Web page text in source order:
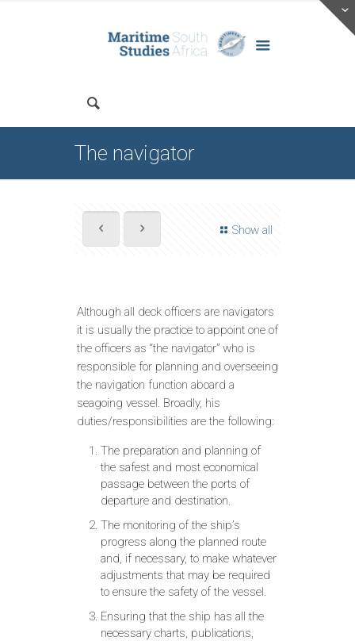
The navigator
Show all
Although all deck officers are navigators
it is usually the practice to appoint one of
the officers as “the navigator” who is
responsible for planning and overseeing
the navigation function aboard a
seagoing vessel. Broadly, his
duties/responsibilities are the following:
The preparation and planning of
the safest and most economical
passage between the ports of
departure and destination.
The monitoring of the ship’s
progress along the planned route
and, if necessary, to make whatever
adjustments that may be required
to ensure the safety of the vessel.
Ensuring that the ship has all the
necessary charts, publications,